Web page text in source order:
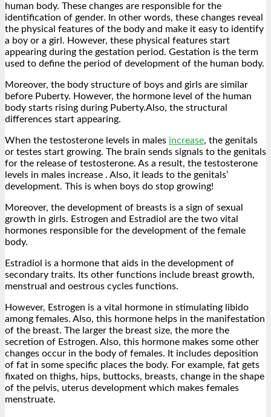
human body. These changes are responsible for the
identification of gender. In other words, these changes reveal
the physical features of the body and make it easy to identify
a boy or a girl. However, these physical features start
appearing during the gestation period. Gestation is the term
used to define the period of development of the human body.
Moreover, the body structure of boys and girls are similar
before Puberty. However, the hormone level of the human
body starts rising during Puberty.Also, the structural
differences start appearing.
When the testosterone levels in males increase, the genitals
or testes start growing. The brain sends signals to the genitals
for the release of testosterone. As a result, the testosterone
levels in males increase . Also, it leads to the genitals’
development. This is when boys do stop growing!
Moreover, the development of breasts is a sign of sexual
growth in girls. Estrogen and Estradiol are the two vital
hormones responsible for the development of the female
body.
Estradiol is a hormone that aids in the development of
secondary traits. Its other functions include breast growth,
menstrual and oestrous cycles functions.
However, Estrogen is a vital hormone in stimulating libido
among females. Also, this hormone helps in the manifestation
of the breast. The larger the breast size, the more the
secretion of Estrogen. Also, this hormone makes some other
changes occur in the body of females. It includes deposition
of fat in some specific places the body. For example, fat gets
fixated on thighs, hips, buttocks, breasts, change in the shape
of the pelvis, uterus development which makes females
menstruate.